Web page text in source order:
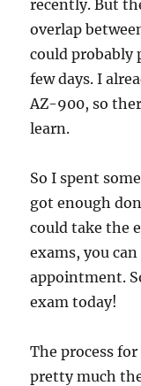
recently. But
overlap
could probably
few days. I
AZ-900, so
learn.
So I spent
got enough
could take the
exams, you
appointment.
exam today!
The process
pretty much